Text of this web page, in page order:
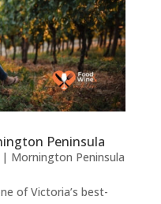
Peninsula
| Mornington Peninsula
of Victoria’s best-